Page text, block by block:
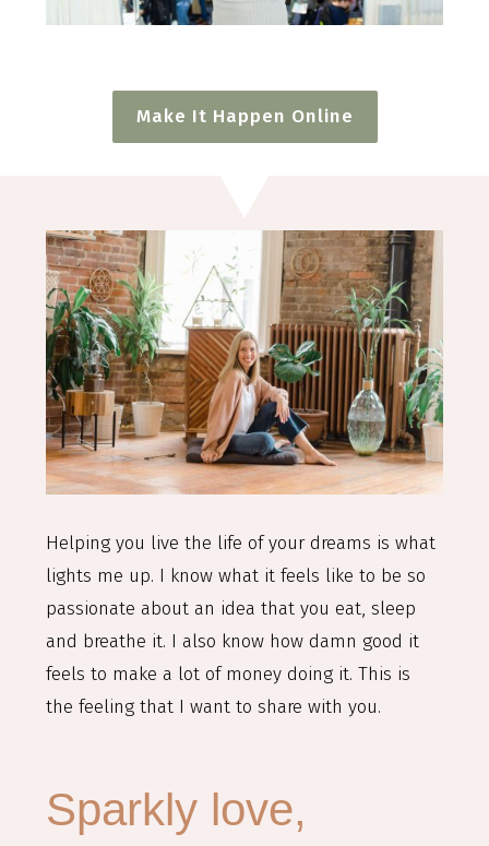
Make It Happen Online
Helping you live the life of your dreams is what
lights me up. I know what it feels like to be so
passionate about an idea that you eat, sleep
and breathe it. I also know how damn good it
feels to make a lot of money doing it. This is
the feeling that I want to share with you.
Sparkly love,